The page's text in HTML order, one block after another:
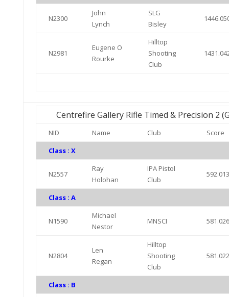
N2300
John
Lynch
SLG
Bisley
N2981
Eugene O
Rourke
Hilltop
Shooting
Club
Centrefire Gallery Rifle Timed & Precision 2
NID Name Club
Score
Class : X
N2557
Ray
Holohan
IPA Pistol
Club
592.013
Class : A
N1590
Michael
Nestor
MNSCI 581.026
N2804
Len
Regan
Hilltop
Shooting
Club
581.022
Class : B